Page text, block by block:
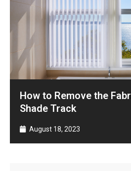
How to Remove the
Shade Track
August 18, 2023